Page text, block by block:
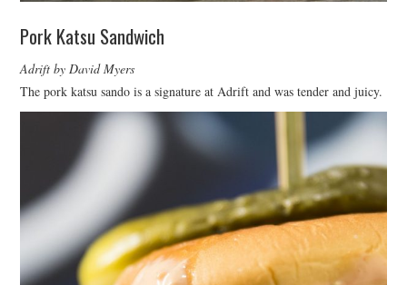
Pork Katsu Sandwich
Adrift by David Myers
The pork katsu sando is a signature at Adrift and was tender and juicy.